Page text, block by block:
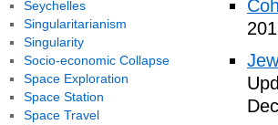
Seychelles
Singularitarianism
Singularity
Socio-economic Collapse
Space Exploration
Space Station
Space Travel